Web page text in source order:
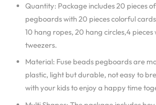
Quantity: Package includes 20 pieces
pegboards with 20 pieces colorful
10 hang ropes, 20 hang circles,4 pieces
tweezers.
Material: Fuse beads pegboards are
plastic, light but durable, not easy to
with your kids to enjoy a happy time